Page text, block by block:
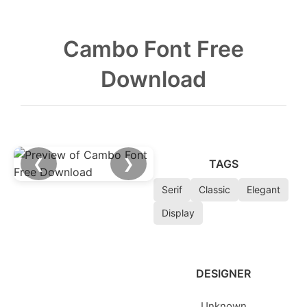
Cambo Font Free
Download
❮ ❯ TAGS
Serif Classic
Elegant
Display
DESIGNER